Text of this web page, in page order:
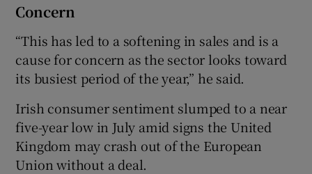
Concern
“This has led to a softening in sales and is a
cause for concern as the sector looks toward
its busiest period of the year,” he said.
Irish consumer sentiment slumped to a near
five-year low in July amid signs the United
Kingdom may crash out of the European
Union without a deal.